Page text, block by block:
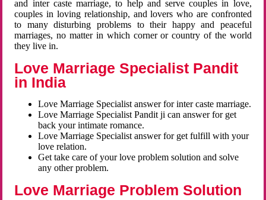
and inter caste marriage, to help and serve couples in love,
couples in loving relationship, and lovers who are confronted
to many disturbing problems to their happy and peaceful
marriages, no matter in which corner or country of the world
they live in.
Love Marriage Specialist Pandit
in India
Love Marriage Specialist answer for inter caste marriage.
Love Marriage Specialist Pandit ji can answer for get
back your intimate romance.
Love Marriage Specialist answer for get fulfill with your
love relation.
Get take care of your love problem solution and solve
any other problem.
Love Marriage Problem Solution